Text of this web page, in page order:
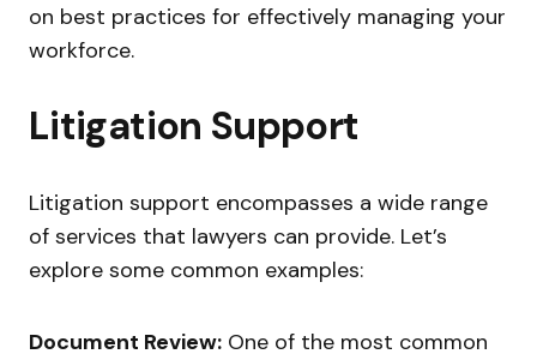
on best practices for effectively managing your
workforce.
Litigation Support
Litigation support encompasses a wide range
of services that lawyers can provide. Let’s
explore some common examples:
Document Review: One of the most common